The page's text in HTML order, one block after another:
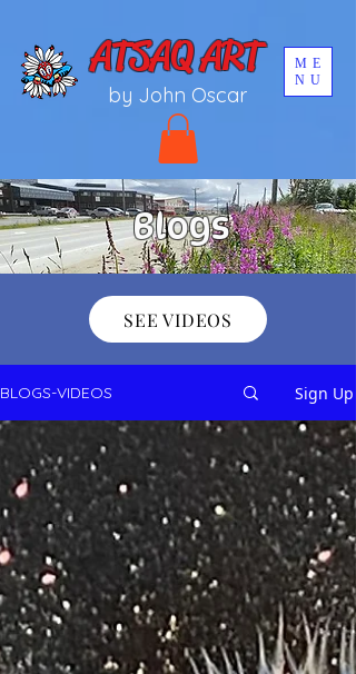
ME
NU
ATSAQ ART
by John Oscar
Blogs
SEE VIDEOS
BLOGS-VIDEOS Sign Up